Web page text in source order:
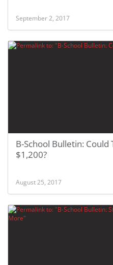
September 2, 2017
B-School Bulletin:
$1,200?
August 25, 2017